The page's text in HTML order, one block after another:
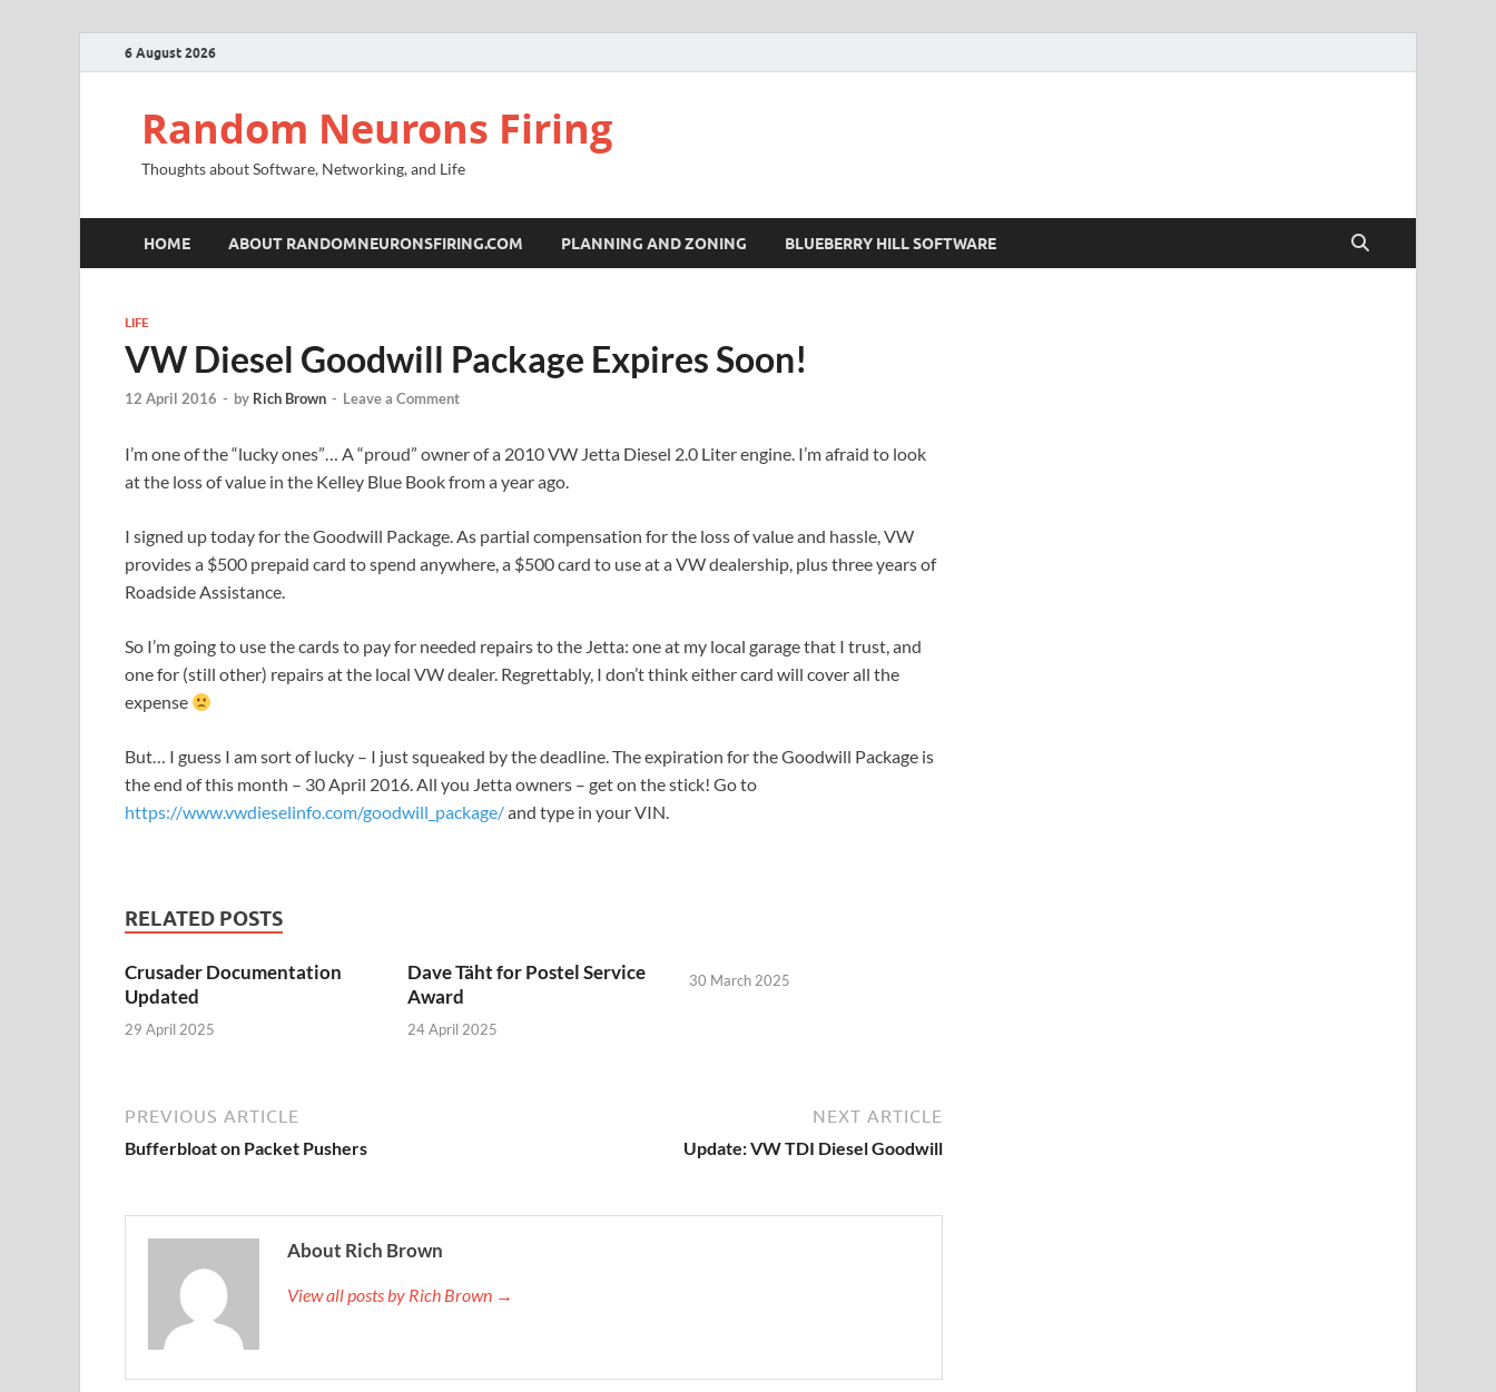
6 August 2026
Random Neurons Firing
Thoughts about Software, Networking, and Life
HOME ABOUT RANDOMNEURONSFIRING.COM PLANNING AND ZONING BLUEBERRY HILL SOFTWARE
LIFE
VW Diesel Goodwill Package Expires Soon!
12 April 2016 - by Rich Brown - Leave a Comment
I’m one of the “lucky ones”… A “proud” owner of a 2010 VW Jetta Diesel 2.0 Liter engine. I’m afraid to look
at the loss of value in the Kelley Blue Book from a year ago.
I signed up today for the Goodwill Package. As partial compensation for the loss of value and hassle, VW
provides a $500 prepaid card to spend anywhere, a $500 card to use at a VW dealership, plus three years of
Roadside Assistance.
So I’m going to use the cards to pay for needed repairs to the Jetta: one at my local garage that I trust, and
one for (still other) repairs at the local VW dealer. Regrettably, I don’t think either card will cover all the
expense
But… I guess I am sort of lucky – I just squeaked by the deadline. The expiration for the Goodwill Package is
the end of this month – 30 April 2016. All you Jetta owners – get on the stick! Go to
https://www.vwdieselinfo.com/goodwill_package/and type in your VIN.
RELATED POSTS
Crusader Documentation
Updated
29 April 2025
Dave Täht for Postel Service
Award
24 April 2025
30 March 2025
PREVIOUS ARTICLE
Bufferbloat on Packet Pushers
NEXT ARTICLE
Update: VW TDI Diesel Goodwill
About Rich Brown
View all posts by Rich Brown →